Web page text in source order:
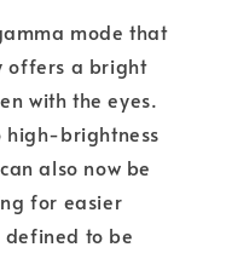
mode that
offers a bright
with the eyes.
high-brightness
also now be
for easier
defined to be